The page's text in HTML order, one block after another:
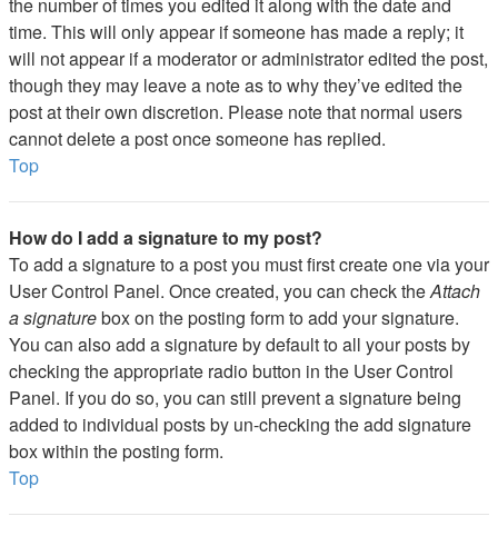
time. This will only appear if someone has made a reply; it
will not appear if a moderator or administrator edited the post,
though they may leave a note as to why they’ve edited the
post at their own discretion. Please note that normal users
cannot delete a post once someone has replied.
Top
How do I add a signature to my post?
To add a signature to a post you must first create one via your
User Control Panel. Once created, you can check theAttach
a signaturebox on the posting form to add your signature.
You can also add a signature by default to all your posts by
checking the appropriate radio button in the User Control
Panel. If you do so, you can still prevent a signature being
added to individual posts by un-checking the add signature
box within the posting form.
Top